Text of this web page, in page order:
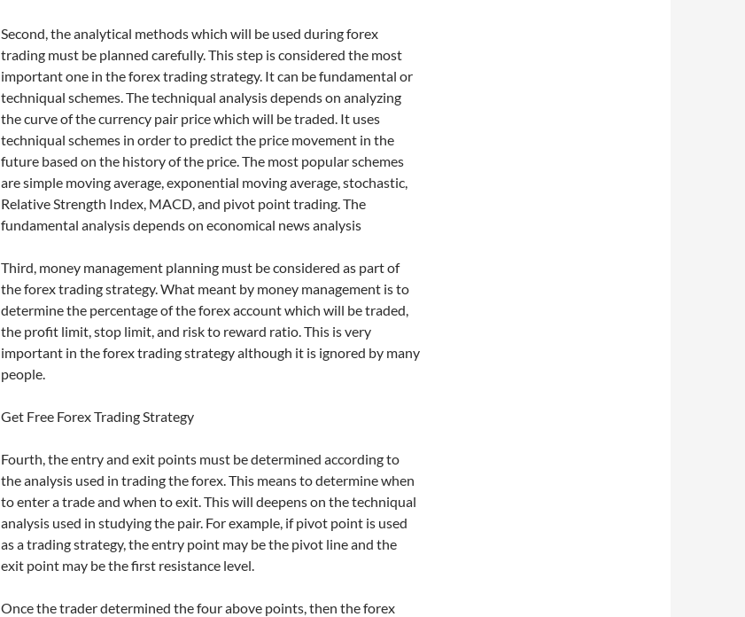
Second, the analytical methods which will be used during forex
trading must be planned carefully. This step is considered the most
important one in the forex trading strategy. It can be fundamental or
techniqual schemes. The techniqual analysis depends on analyzing
the curve of the currency pair price which will be traded. It uses
techniqual schemes in order to predict the price movement in the
future based on the history of the price. The most popular schemes
are simple moving average, exponential moving average, stochastic,
Relative Strength Index, MACD, and pivot point trading. The
fundamental analysis depends on economical news analysis
Third, money management planning must be considered as part of
the forex trading strategy. What meant by money management is to
determine the percentage of the forex account which will be traded,
the profit limit, stop limit, and risk to reward ratio. This is very
important in the forex trading strategy although it is ignored by many
people.
Get Free Forex Trading Strategy
Fourth, the entry and exit points must be determined according to
the analysis used in trading the forex. This means to determine when
to enter a trade and when to exit. This will deepens on the techniqual
analysis used in studying the pair. For example, if pivot point is used
as a trading strategy, the entry point may be the pivot line and the
exit point may be the first resistance level.
Once the trader determined the four above points, then the forex